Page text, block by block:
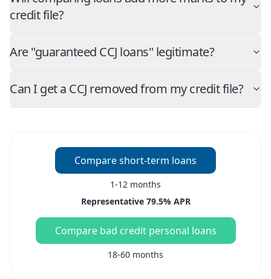
credit file?
Are "guaranteed CCJ loans" legitimate?
Can I get a CCJ removed from my credit file?
Compare short-term loans
1-12 months
Representative 79.5% APR
Compare bad credit personal loans
18-60 months